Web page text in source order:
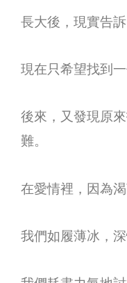
長大後，現實告
現在只希望找到
後來，又發現原
難。
在愛情裡，因為渴
我們如履薄冰，